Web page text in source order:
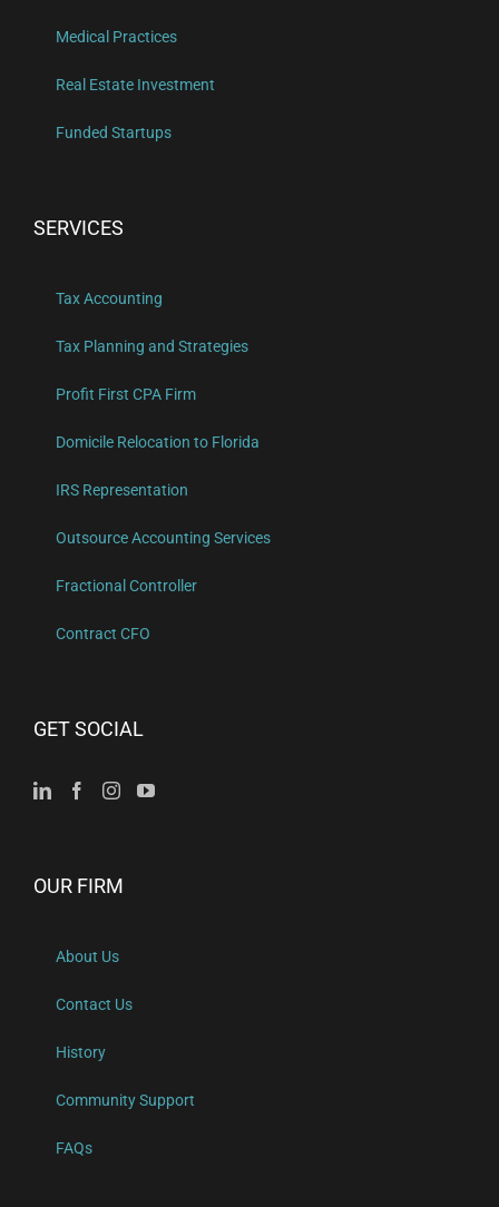
Medical Practices
Real Estate Investment
Funded Startups
SERVICES
Tax Accounting
Tax Planning and Strategies
Profit First CPA Firm
Domicile Relocation to Florida
IRS Representation
Outsource Accounting Services
Fractional Controller
Contract CFO
GET SOCIAL
OUR FIRM
About Us
Contact Us
History
Community Support
FAQs